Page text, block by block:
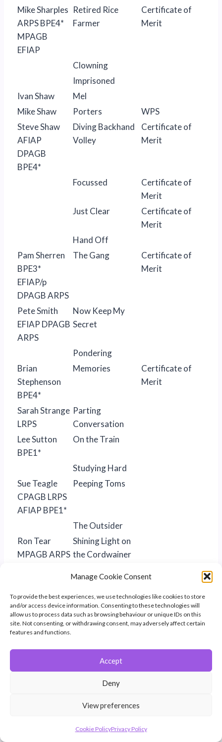
Manage Cookie Consent
To provide the best experiences, we use technologies like cookies to store
and/or access device information. Consenting to these technologies will
allow us to process data such as browsing behaviour or unique IDs on this
site. Not consenting, or withdrawing consent, may adversely affect certain
features and functions.
Accept
Deny
View preferences
Cookie PolicyPrivacy Policy
Mike Sharples
ARPS BPE4*
MPAGB
EFIAP
Retired Rice
Farmer
Certificate of
Merit
Clowning
Imprisoned
Ivan Shaw
Mel
Mike Shaw
Porters
WPS
Steve Shaw
AFIAP
DPAGB
BPE4*
Diving Backhand
Volley
Certificate of
Merit
Focussed
Certificate of
Merit
Just Clear
Certificate of
Merit
Hand Off
Pam Sherren
BPE3*
EFIAP/p
DPAGB ARPS
The Gang
Certificate of
Merit
Pete Smith
EFIAP DPAGB
ARPS
Now Keep My
Secret
Pondering
Brian
Stephenson
BPE4*
Memories
Certificate of
Merit
Sarah Strange
LRPS
Parting
Conversation
Lee Sutton
BPE1*
On the Train
Studying Hard
Sue Teagle
CPAGB LRPS
AFIAP BPE1*
Peeping Toms
The Outsider
Ron Tear
MPAGB ARPS
Shining Light on
the Cordwainer
The Shield
White Wall
Maureen Toft
EFIAP/p
Train 2401
Certificate of
Merit
Sandy
Missed Ball
An Anxious